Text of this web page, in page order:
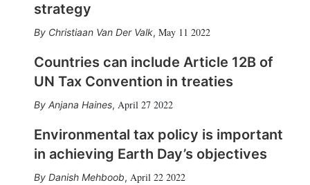
strategy
Christiaan Van Der Valk, May 11 2022
Countries can include Article 12B of
UN Tax Convention in treaties
Anjana Haines, April 27 2022
Environmental tax policy is important
in achieving Earth Day’s objectives
Danish Mehboob, April 22 2022